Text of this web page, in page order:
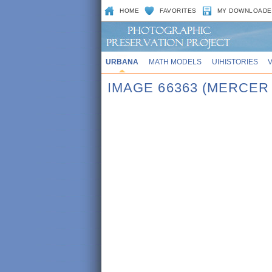
HOME FAVORITES MY
URBANA MATH MODELS UIHISTORIES
IMAGE 66363